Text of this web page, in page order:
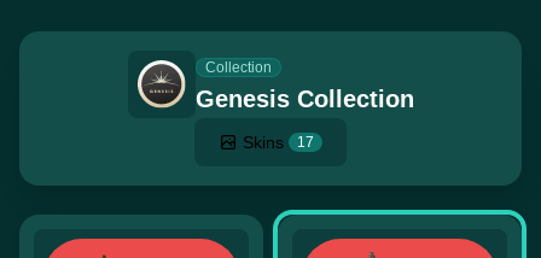
Collection
Genesis Collection
Skins 17